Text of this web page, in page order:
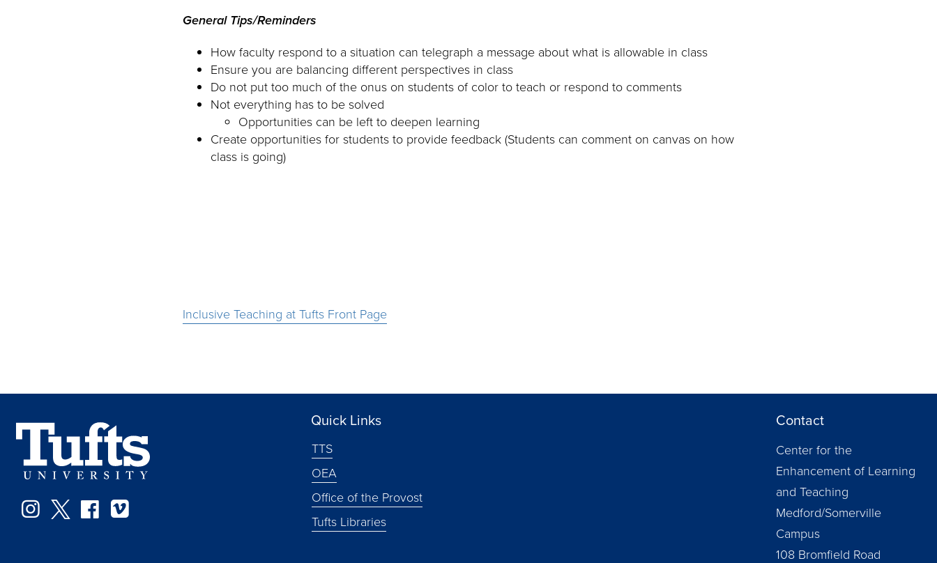
General Tips/Reminders
How faculty respond to a situation can telegraph a message about what is allowable in class
Ensure you are balancing different perspectives in class
Do not put too much of the onus on students of color to teach or respond to comments
Not everything has to be solved
Opportunities can be left to deepen learning
Create opportunities for students to provide feedback (Students can comment on canvas on how
class is going)
Inclusive Teaching at Tufts Front Page
Instagram
TwitterFacebook
Quick Links
TTS
OEA
Office of the Provost
Tufts Libraries
Contact
Center for the
Enhancement of Learning
and Teaching
Medford/Somerville
Campus
108 Bromfield Road